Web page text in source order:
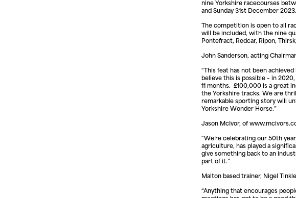
nine Yorkshire racecourses
and Sunday 31st December 2023.
The competition is open to all
will be included, with the nine
Pontefract, Redcar, Ripon,
John Sanderson, acting
“This feat has not been
believe this is possible – in
11 months. £100,000 is a great
the Yorkshire tracks. We are
remarkable sporting story will
Yorkshire Wonder Horse.”
Jason McIvor, of
“We’re celebrating our 50th
agriculture, has played a
give something back to an
part of it.”
Malton based trainer, Nigel
“Anything that encourages